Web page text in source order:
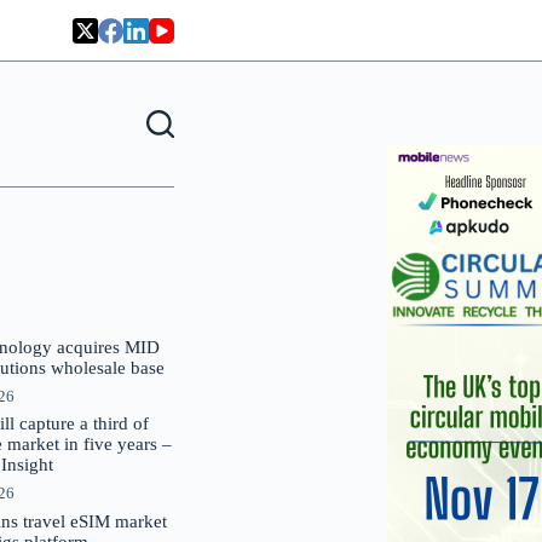
acquires MID
wholesale base
capture a third of
market in five years –
travel eSIM market